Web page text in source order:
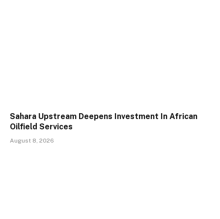
Sahara Upstream Deepens Investment In African
Oilfield Services
August 8, 2026